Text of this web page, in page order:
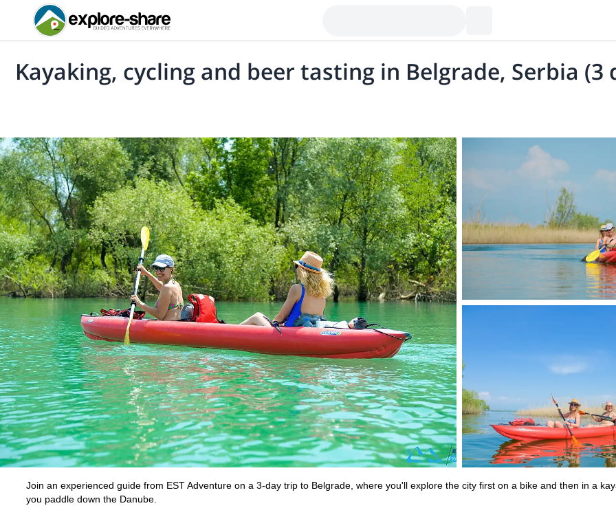
Kayaking, cycling and beer tasting in Belgrade, Serbia (3
Join an experienced guide from EST Adventure on a 3-day trip to Belgrade, where you'll explore the city first on a bike and then in a
you paddle down the Danube.